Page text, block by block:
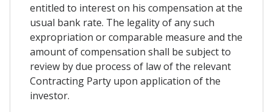
entitled to interest on his compensation at the
usual bank rate. The legality of any such
expropriation or comparable measure and the
amount of compensation shall be subject to
review by due process of law of the relevant
Contracting Party upon application of the
investor.